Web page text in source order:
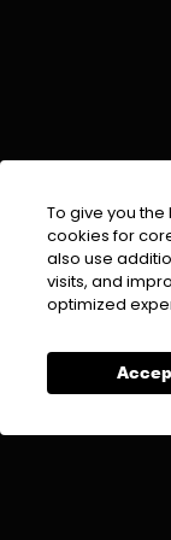
To give you
cookies for
also use
visits, and
optimized